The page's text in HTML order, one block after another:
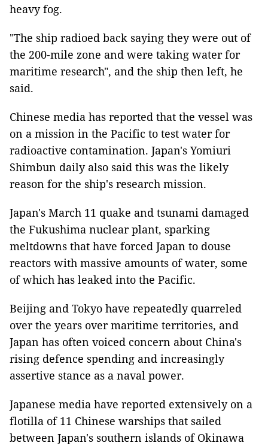
heavy fog.
"The ship radioed back saying they were out of
the 200-mile zone and were taking water for
maritime research", and the ship then left, he
said.
Chinese media has reported that the vessel was
on a mission in the Pacific to test water for
radioactive contamination. Japan's Yomiuri
Shimbun daily also said this was the likely
reason for the ship's research mission.
Japan's March 11 quake and tsunami damaged
the Fukushima nuclear plant, sparking
meltdowns that have forced Japan to douse
reactors with massive amounts of water, some
of which has leaked into the Pacific.
Beijing and Tokyo have repeatedly quarreled
over the years over maritime territories, and
Japan has often voiced concern about China's
rising defence spending and increasingly
assertive stance as a naval power.
Japanese media have reported extensively on a
flotilla of 11 Chinese warships that sailed
between Japan's southern islands of Okinawa